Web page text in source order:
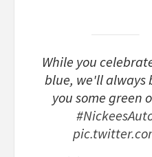
While you
blue, we'll always
you some green